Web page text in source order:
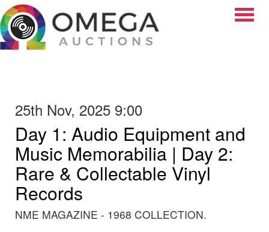
25th Nov, 2025 9:00
Day 1: Audio Equipment and
Music Memorabilia | Day 2:
Rare & Collectable Vinyl
Records
NME MAGAZINE - 1968 COLLECTION.